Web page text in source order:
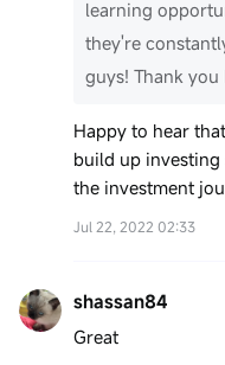
learning
they're
guys! Thank
Happy to hear
build up
the investment
Jul 22, 2022 02:33
shassan84
Great